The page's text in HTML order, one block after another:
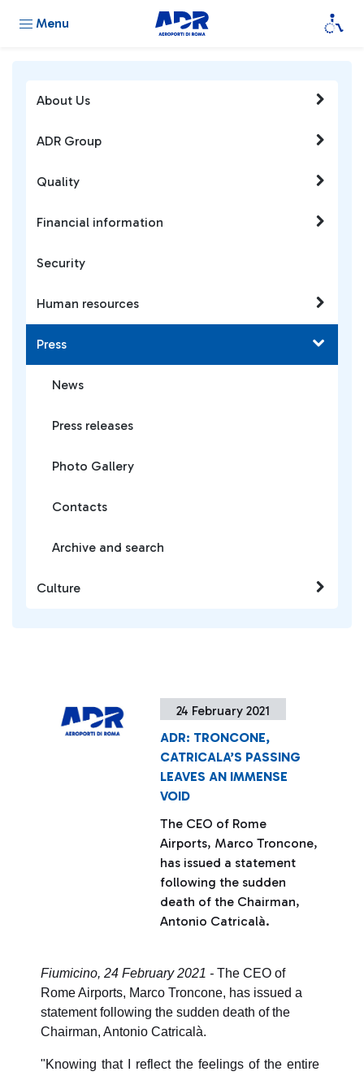
Menu
24 February 2021
ADR: TRONCONE,
CATRICALA’S PASSING
LEAVES AN IMMENSE
VOID
The CEO of Rome
Airports, Marco Troncone,
has issued a statement
following the sudden
death of the Chairman,
Antonio Catricalà.
Fiumicino, 24 February 2021 - The CEO of
Rome Airports, Marco Troncone, has issued a
statement following the sudden death of the
Chairman, Antonio Catricalà.
"Knowing that I reflect the feelings of the entire
About Us
ADR Group
Quality
Financial information
Security
Human resources
Press
News
Press releases
Photo Gallery
Contacts
Archive and search
Culture